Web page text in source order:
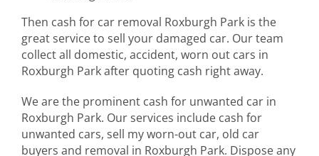
Then cash for car removal Roxburgh Park is the
great service to sell your damaged car. Our team
collect all domestic, accident, worn out cars in
Roxburgh Park after quoting cash right away.
We are the prominent cash for unwanted car in
Roxburgh Park. Our services include cash for
unwanted cars, sell my worn-out car, old car
buyers and removal in Roxburgh Park. Dispose any